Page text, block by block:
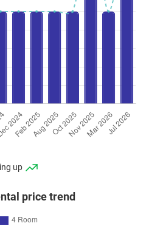
up
price trend